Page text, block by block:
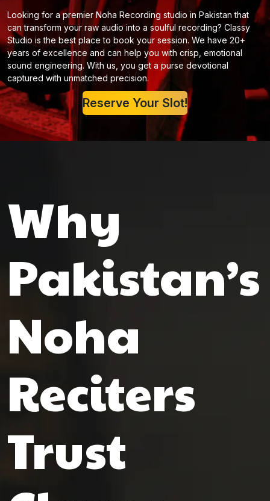
Looking for a premier Noha Recording studio in Pakistan that
can transform your raw audio into a soulful recording? Classy
Studio is the best place to book your session. We have 20+
years of excellence and can help you with crisp, emotional
sound engineering. With us, you get a purse devotional
captured with unmatched precision.
Reserve Your Slot!
Why
Pakistan’s
Noha
Reciters
Trust